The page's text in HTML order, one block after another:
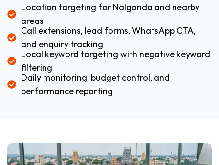
Location targeting for Nalgonda and nearby
areas
Call extensions, lead forms, WhatsApp CTA,
and enquiry tracking
Local keyword targeting with negative keyword
filtering
Daily monitoring, budget control, and
performance reporting